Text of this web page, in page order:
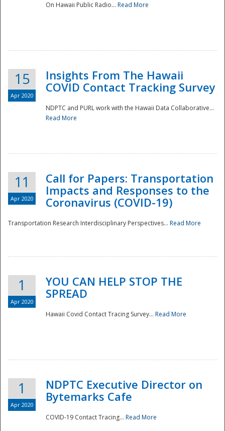
Disaster
On Hawaii Public Radio... Read More
15
Apr 2020
Insights From The Hawaii
COVID Contact Tracking Survey
NDPTC and PURL work with the Hawaii Data Collaborative...
Read More
11
Apr 2020
Call for Papers: Transportation
Impacts and Responses to the
Coronavirus (COVID-19)
Transportation Research Interdisciplinary Perspectives... Read More
1
Apr 2020
YOU CAN HELP STOP THE
SPREAD
Hawaii Covid Contact Tracing Survey... Read More
1
Apr 2020
NDPTC Executive Director on
Bytemarks Cafe
COVID-19 Contact Tracing... Read More